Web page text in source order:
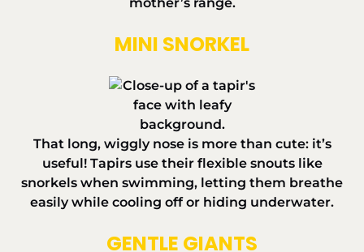
MINI SNORKEL
That long, wiggly nose is more than cute: it’s
useful! Tapirs use their flexible snouts like
snorkels when swimming, letting them breathe
easily while cooling off or hiding underwater.
GENTLE GIANTS